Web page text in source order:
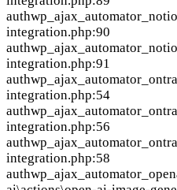
auth
integration.php:90
auth
integration.php:91
auth
integration.php:54
auth
integration.php:56
auth
integration.php:58
auth